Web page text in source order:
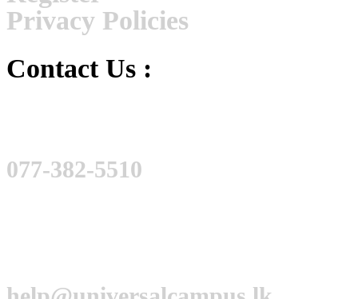
Privacy Policies
Contact Us :
077-382-5510